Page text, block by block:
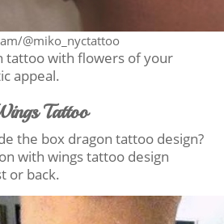
@miko_nyctattoo
tattoo with flowers of your
appeal.
Tattoo
the box dragon tattoo design?
with wings tattoo design
or back.